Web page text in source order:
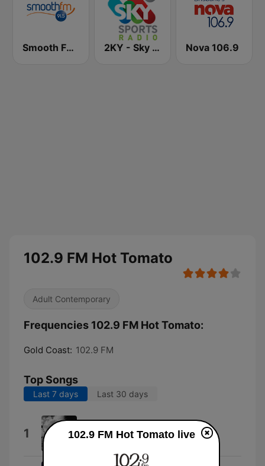
Smooth FM 91.5 Melbourne 2KY - Sky Sports Radio Nova 106.9
102.9 FM Hot Tomato
Adult Contemporary
Frequencies 102.9 FM Hot Tomato:
Gold Coast: 102.9 FM
Top Songs
Last 7 days Last 30 days
1 Josh Fawaz
102.9 FM Hot Tomato live